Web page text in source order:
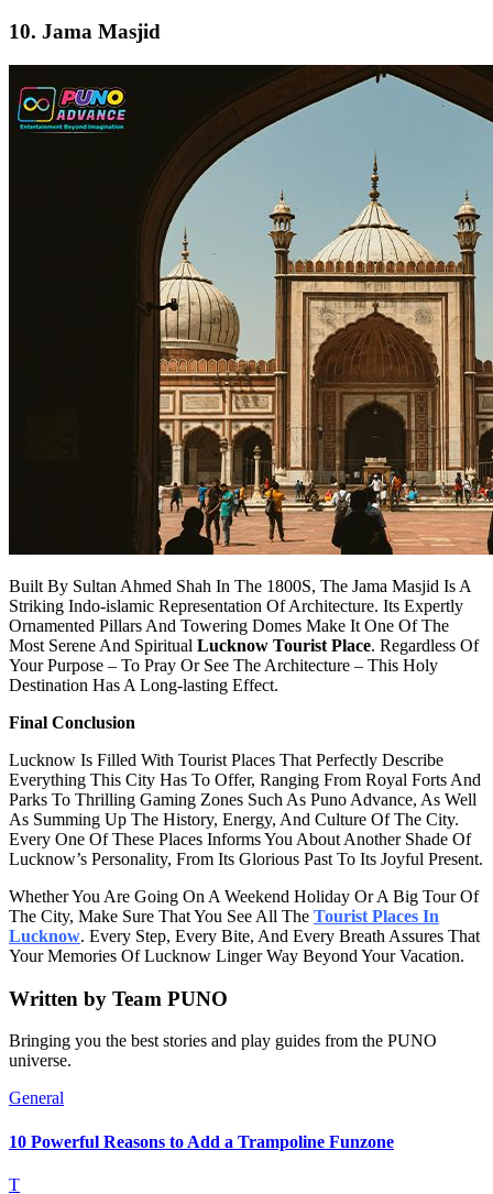
10. Jama Masjid
Built By Sultan Ahmed Shah In The 1800S, The Jama Masjid Is A
Striking Indo-islamic Representation Of Architecture. Its Expertly
Ornamented Pillars And Towering Domes Make It One Of The
Most Serene And Spiritual Lucknow Tourist Place. Regardless Of
Your Purpose – To Pray Or See The Architecture – This Holy
Destination Has A Long-lasting Effect.
Final Conclusion
Lucknow Is Filled With Tourist Places That Perfectly Describe
Everything This City Has To Offer, Ranging From Royal Forts And
Parks To Thrilling Gaming Zones Such As Puno Advance, As Well
As Summing Up The History, Energy, And Culture Of The City.
Every One Of These Places Informs You About Another Shade Of
Lucknow’s Personality, From Its Glorious Past To Its Joyful Present.
Whether You Are Going On A Weekend Holiday Or A Big Tour Of
The City, Make Sure That You See All The Tourist Places In
Lucknow. Every Step, Every Bite, And Every Breath Assures That
Your Memories Of Lucknow Linger Way Beyond Your Vacation.
Written by Team PUNO
Bringing you the best stories and play guides from the PUNO
universe.
General
10 Powerful Reasons to Add a Trampoline Funzone
T